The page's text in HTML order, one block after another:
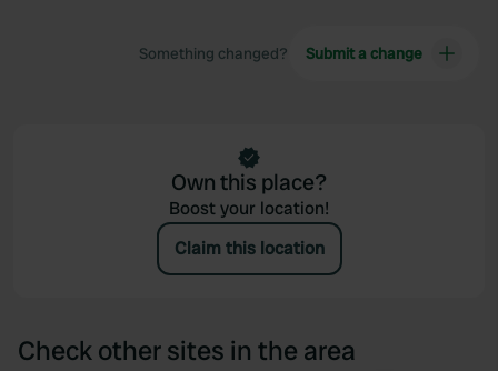
Something changed? Submit a change
Own this place?
Boost your location!
Claim this location
Check other sites in the area